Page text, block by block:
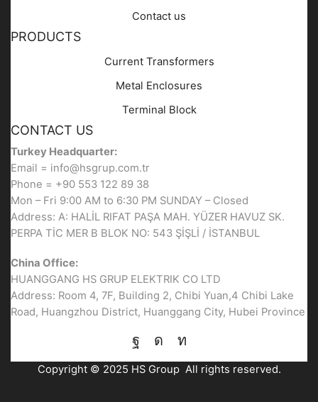
Contact us
PRODUCTS
Current Transformers
Metal Enclosures
Terminal Block
CONTACT US
Turkey Headquarter:
Email = info@hsgrup.com.tr
Phone = +90 553 122 89 38
Mon – Fri 9:00 AM to 6:30 PM SUNDAY – Closed
Address: A: HALİL RIFAT PAŞA MAH. YÜZER HAVUZ SK.
PERPA TİC MER B BLOK NO: 543 ŞİŞLİ / İSTANBUL
China Office:
HUANGGANG HS GRUP ELEKTRIK CO LTD
Address: Room 4, 7F, Building 2, Chibi Yuan,4 Chibi Lake
Road, Huangzhou District, Huanggang City, Hubei Province
Facebook
Copyright © 2025 HS Group All rights reserved.